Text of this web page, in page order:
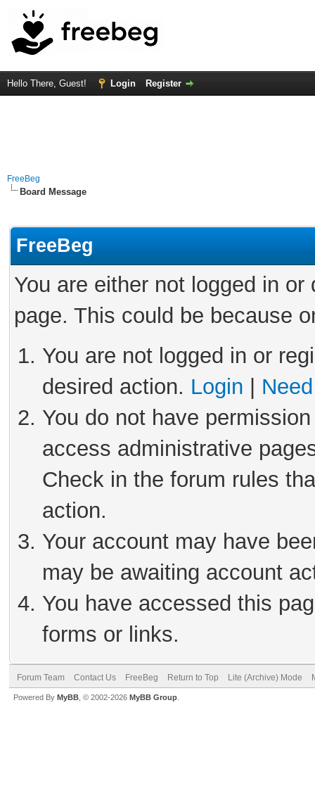
Hello There, Guest! Login Register
FreeBeg
Board Message
FreeBeg
You are either not logged in
page. This could be because
You are not logged in or
desired action. Login
You do not have
access administrative
Check in the forum rules
action.
Your account may have
may be awaiting account
You have accessed this
forms or links.
Forum Team Contact Us FreeBeg Return to Top Lite (Archive) Mode
Powered By MyBB , © 2002-2026 MyBB Group